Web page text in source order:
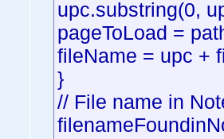
upc.substring(0,
pageToLoad =
fileName = upc +
}
// File name in